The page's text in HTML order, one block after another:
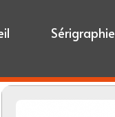
Sérigraphie